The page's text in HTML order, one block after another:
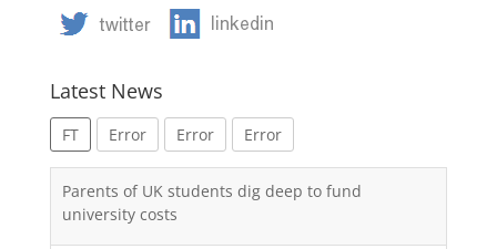
Latest News
FT Error Error Error
Parents of UK students dig deep to fund
university costs